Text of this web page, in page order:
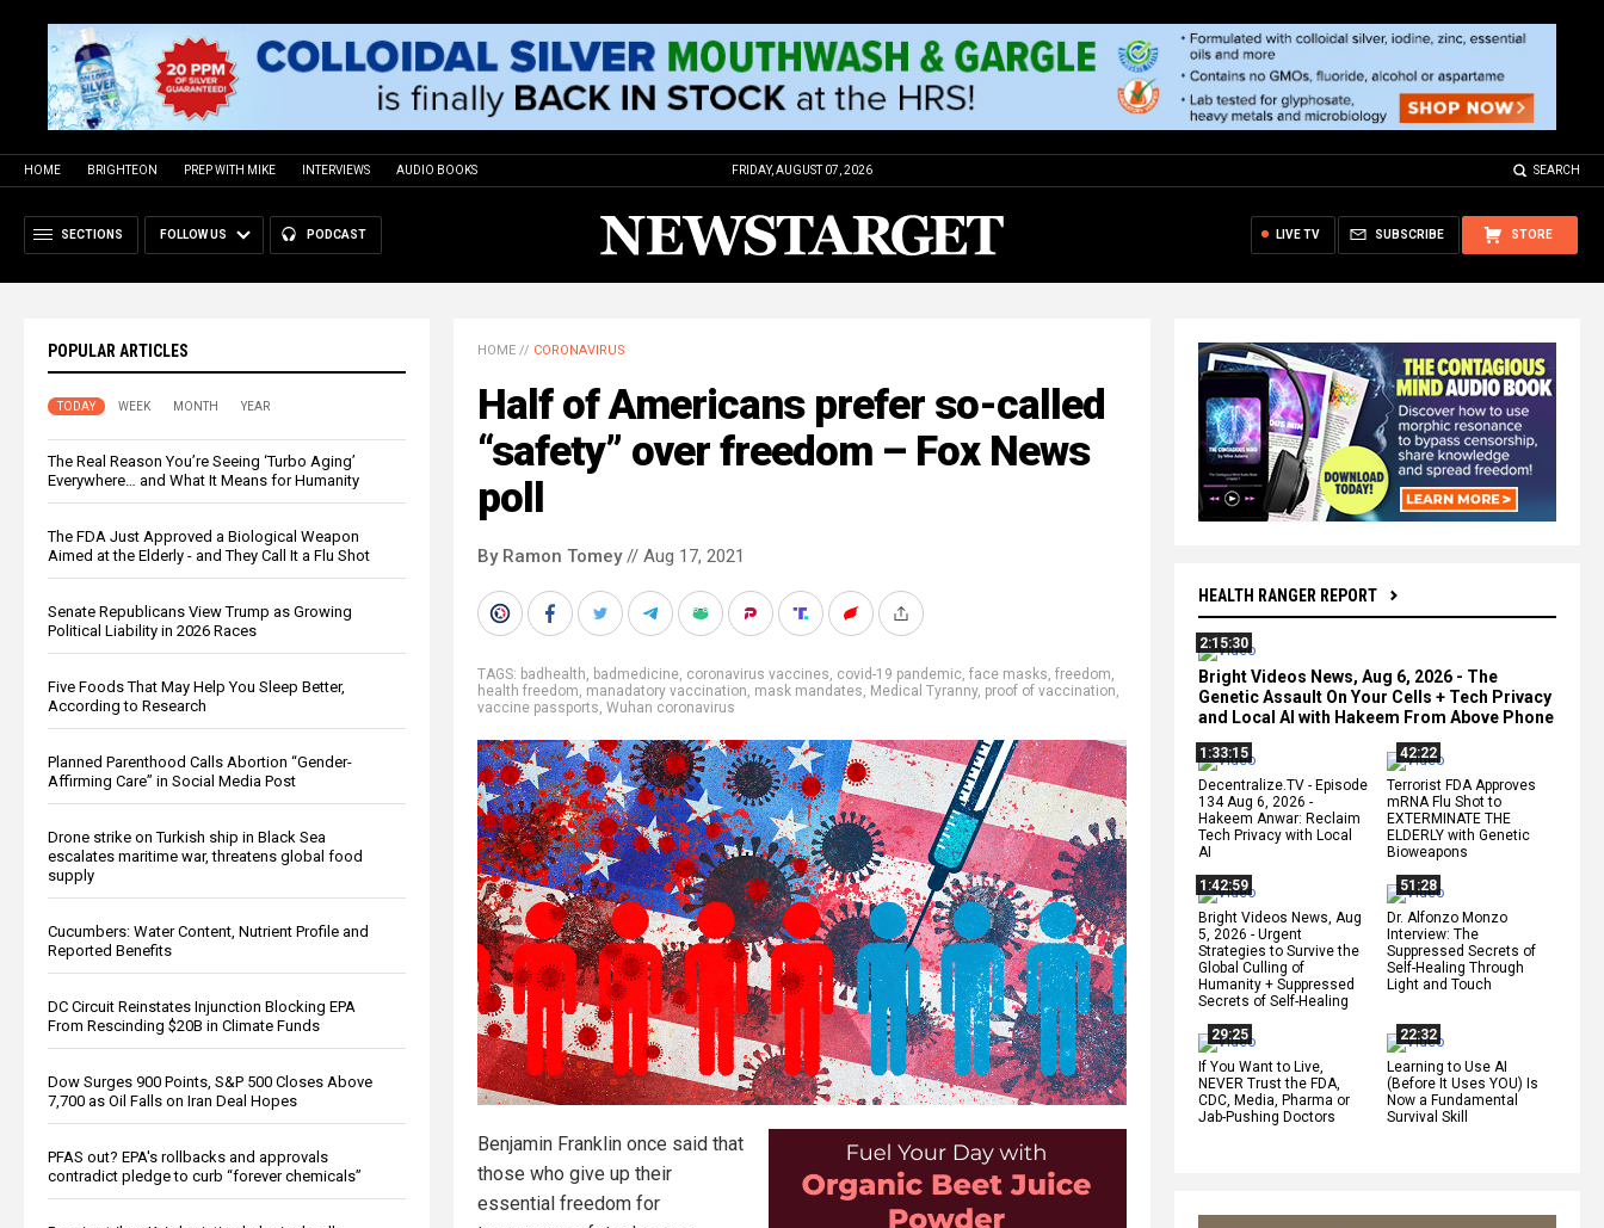
HOME BRIGHTEON PREP WITH MIKE INTERVIEWS AUDIO BOOKS FRIDAY, AUGUST 07, 2026 SEARCH
SECTIONS FOLLOW US PODCAST STORE
SUBSCRIBE
LIVE TV
POPULAR ARTICLES
TODAY WEEK MONTH YEAR
The Real Reason You’re Seeing ‘Turbo Aging’
Everywhere… and What It Means for Humanity
The FDA Just Approved a Biological Weapon
Aimed at the Elderly - and They Call It a Flu Shot
Senate Republicans View Trump as Growing
Political Liability in 2026 Races
Five Foods That May Help You Sleep Better,
According to Research
Planned Parenthood Calls Abortion “Gender-
Affirming Care” in Social Media Post
Drone strike on Turkish ship in Black Sea
escalates maritime war, threatens global food
supply
Cucumbers: Water Content, Nutrient Profile and
Reported Benefits
DC Circuit Reinstates Injunction Blocking EPA
From Rescinding $20B in Climate Funds
Dow Surges 900 Points, S&P 500 Closes Above
7,700 as Oil Falls on Iran Deal Hopes
PFAS out? EPA's rollbacks and approvals
contradict pledge to curb “forever chemicals”
HEALTH RANGER REPORT
2:15:30
Bright Videos News, Aug 6, 2026 - The
Genetic Assault On Your Cells + Tech Privacy
and Local AI with Hakeem From Above Phone
1:33:15
Decentralize.TV - Episode
134 Aug 6, 2026 -
Hakeem Anwar: Reclaim
Tech Privacy with Local
AI
42:22
Terrorist FDA Approves
mRNA Flu Shot to
EXTERMINATE THE
ELDERLY with Genetic
Bioweapons
1:42:59
Bright Videos News, Aug
5, 2026 - Urgent
Strategies to Survive the
Global Culling of
Humanity + Suppressed
Secrets of Self-Healing
51:28
Dr. Alfonzo Monzo
Interview: The
Suppressed Secrets of
Self-Healing Through
Light and Touch
29:25
If You Want to Live,
NEVER Trust the FDA,
CDC, Media, Pharma or
Jab-Pushing Doctors
22:32
Learning to Use AI
(Before It Uses YOU) Is
Now a Fundamental
Survival Skill
HOME // CORONAVIRUS
Half of Americans prefer so-called
“safety” over freedom – Fox News
poll
By Ramon Tomey// Aug 17, 2021
TAGS: badhealth, badmedicine, coronavirus vaccines, covid-19 pandemic, face masks, freedom,
health freedom, manadatory vaccination, mask mandates, Medical Tyranny, proof of vaccination,
vaccine passports, Wuhan coronavirus
Benjamin Franklin once said that
those who give up their
essential freedom for